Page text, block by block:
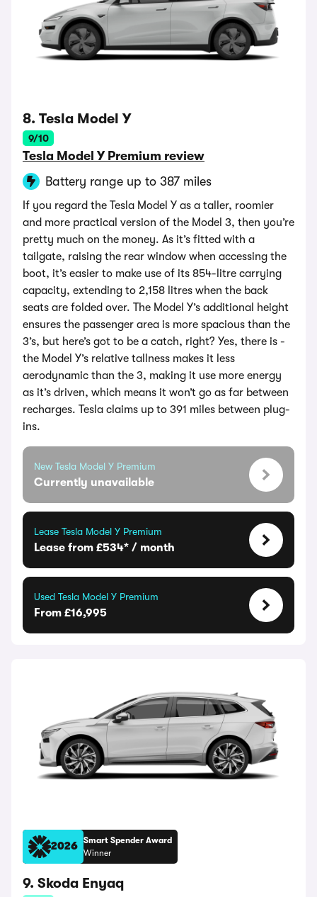
8. Tesla Model Y
9/10
Tesla Model Y Premium review
Battery range up to 387 miles
If you regard the Tesla Model Y as a taller, roomier
and more practical version of the Model 3, then you’re
pretty much on the money. As it’s fitted with a
tailgate, raising the rear window when accessing the
boot, it’s easier to make use of its 854-litre carrying
capacity, extending to 2,158 litres when the back
seats are folded over. The Model Y’s additional height
ensures the passenger area is more spacious than the
3’s, but here’s got to be a catch, right? Yes, there is -
the Model Y’s relative tallness makes it less
aerodynamic than the 3, making it use more energy
as it’s driven, which means it won’t go as far between
recharges. Tesla claims up to 391 miles between plug-
ins.
New Tesla Model Y Premium
Currently unavailable
Lease Tesla Model Y Premium
Lease from £534* / month
Used Tesla Model Y Premium
From £16,995
2026
Smart Spender Award
Winner
9. Skoda Enyaq